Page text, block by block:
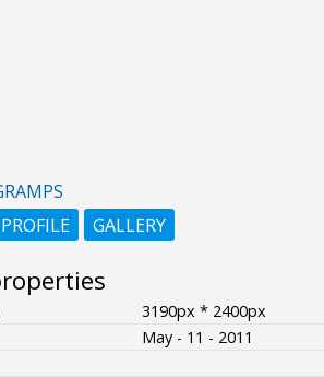
PROFILE
GALLERY
3190px * 2400px
May - 11 - 2011